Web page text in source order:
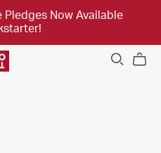
Now Available